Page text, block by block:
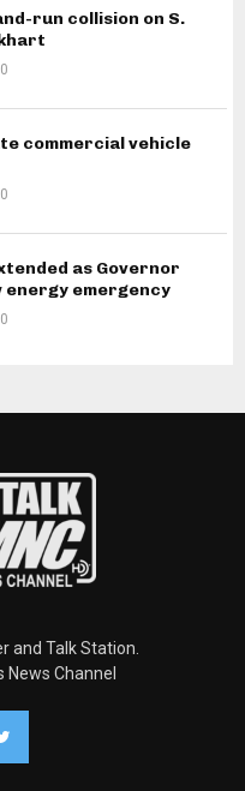
run collision on S.
0
commercial vehicle
0
as Governor
energy emergency
0
and Talk Station.
News Channel